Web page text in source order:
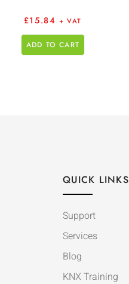
£15.84 + VAT
ADD TO CART
QUICK LINKS
Support
Services
Blog
KNX Training